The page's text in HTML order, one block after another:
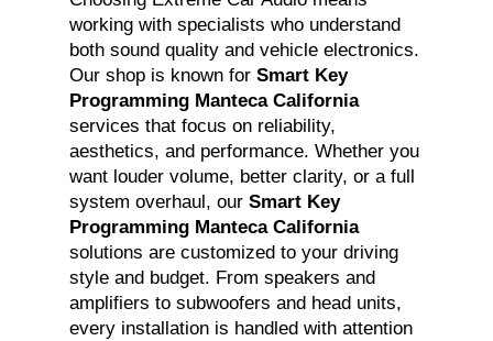
working with specialists who understand
both sound quality and vehicle electronics.
Our shop is known for Smart Key
Programming Manteca California
services that focus on reliability,
aesthetics, and performance. Whether you
want louder volume, better clarity, or a full
system overhaul, our Smart Key
Programming Manteca California
solutions are customized to your driving
style and budget. From speakers and
amplifiers to subwoofers and head units,
every installation is handled with attention